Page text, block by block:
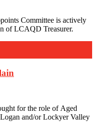
Committee is actively
of LCAQD Treasurer.
for the role of Aged
and/or Lockyer Valley